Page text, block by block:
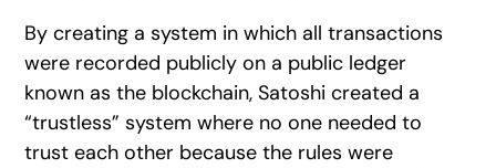
By creating a system in which all transactions
were recorded publicly on a public ledger
known as the blockchain, Satoshi created a
“trustless” system where no one needed to
trust each other because the rules were